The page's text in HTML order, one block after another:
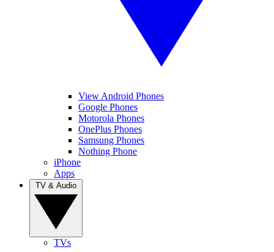
View Android Phones
Google Phones
Motorola Phones
OnePlus Phones
Samsung Phones
Nothing Phone
iPhone
Apps
TVs